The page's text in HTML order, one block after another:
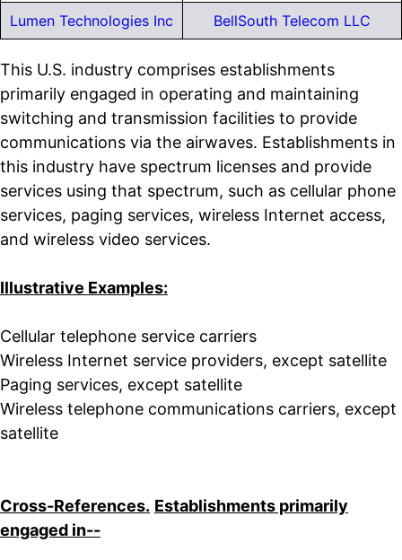
Lumen Technologies Inc BellSouth Telecom LLC
This U.S. industry comprises establishments
primarily engaged in operating and maintaining
switching and transmission facilities to provide
communications via the airwaves. Establishments in
this industry have spectrum licenses and provide
services using that spectrum, such as cellular phone
services, paging services, wireless Internet access,
and wireless video services.
Illustrative Examples:
Cellular telephone service carriers
Wireless Internet service providers, except satellite
Paging services, except satellite
Wireless telephone communications carriers, except
satellite
Cross-References. Establishments primarily
engaged in--